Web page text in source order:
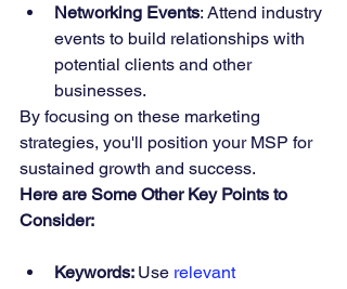
Networking Events: Attend industry
events to build relationships with
potential clients and other
businesses.
By focusing on these marketing
strategies, you'll position your MSP for
sustained growth and success.
Here are Some Other Key Points to
Consider:
Keywords: Use relevant